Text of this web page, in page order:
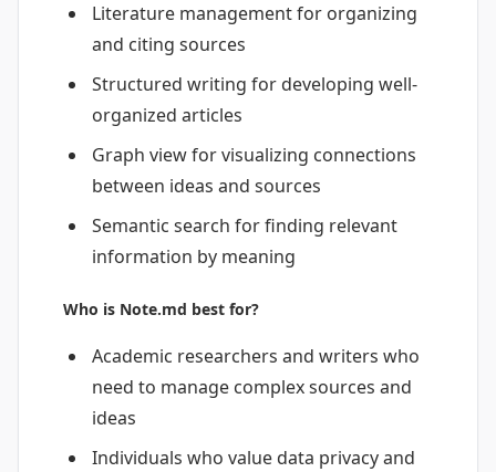
Literature management for organizing
and citing sources
Structured writing for developing well-
organized articles
Graph view for visualizing connections
between ideas and sources
Semantic search for finding relevant
information by meaning
Who is Note.md best for?
Academic researchers and writers who
need to manage complex sources and
ideas
Individuals who value data privacy and